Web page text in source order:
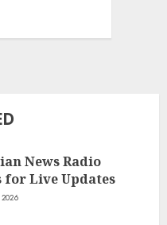
News Radio
for Live Updates